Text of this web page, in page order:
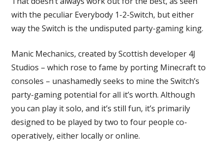
with the peculiar Everybody 1-2-Switch, but either
way the Switch is the undisputed party-gaming king.
Manic Mechanics, created by Scottish developer 4J
Studios – which rose to fame by porting Minecraft to
consoles – unashamedly seeks to mine the Switch’s
party-gaming potential for all it’s worth. Although
you can play it solo, and it’s still fun, it’s primarily
designed to be played by two to four people co-
operatively, either locally or online.